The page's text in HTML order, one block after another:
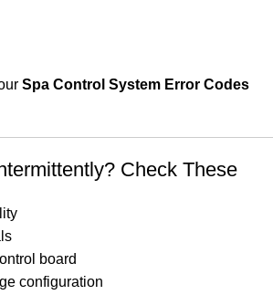
Spa Control System Error Codes
Check These
board
configuration